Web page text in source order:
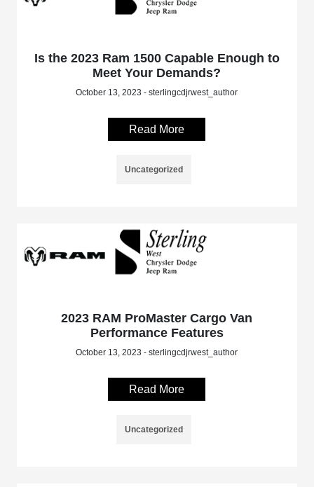
Is the 2023 Ram 1500 Capable Enough to
Meet Your Demands?
October 13, 2023 - sterlingcdjrwest_author
Read More
Uncategorized
2023 RAM ProMaster Cargo Van
Performance Features
October 13, 2023 - sterlingcdjrwest_author
Read More
Uncategorized